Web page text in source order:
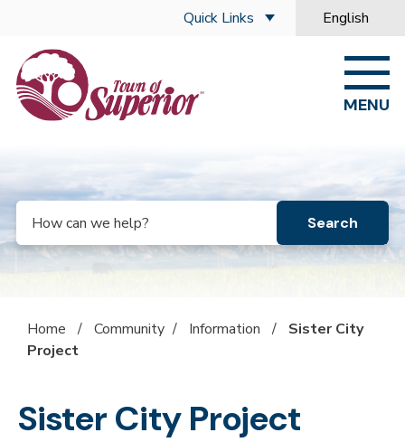
Quick Links English
is your
MENU
Search
Home / Community / Information /
Sister City
Project
Sister City Project